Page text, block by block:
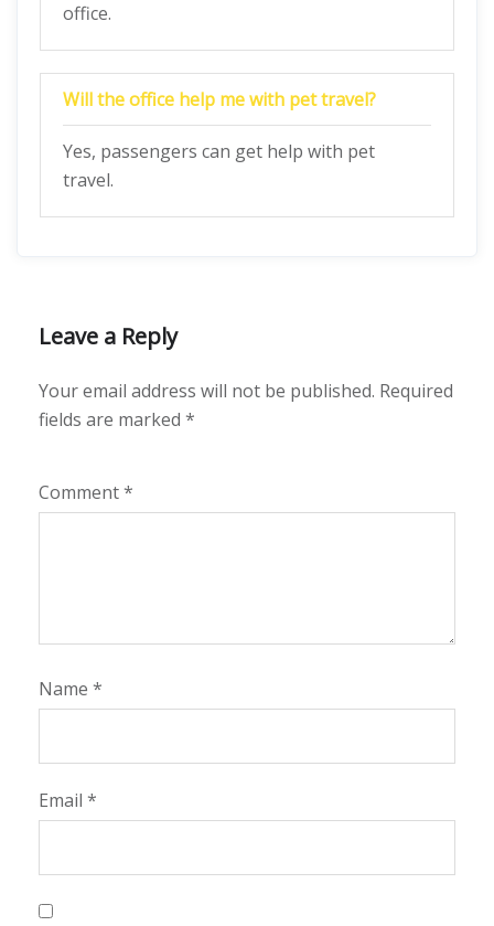
office.
Will the office help me with pet travel?
Yes, passengers can get help with pet
travel.
Leave a Reply
Your email address will not be published. Required
fields are marked *
Comment*
Name *
Email *